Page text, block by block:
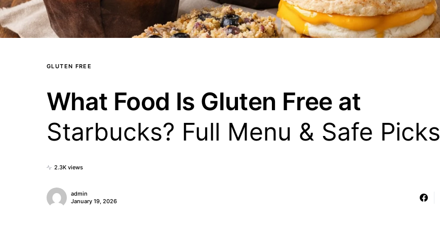
GLUTEN FREE
What Food Is Gluten Free at
Starbucks? Full Menu & Safe Picks
2.3K views
admin
January 19, 2026